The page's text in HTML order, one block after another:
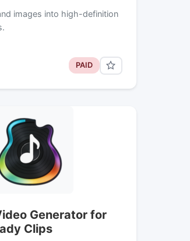
images into high-definition
PAID
Generator for
Clips